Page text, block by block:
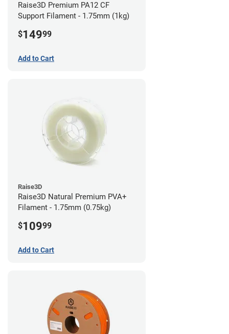
Raise3D Premium PA12 CF
Support Filament - 1.75mm (1kg)
$14999
Add to Cart
Raise3D
Raise3D Natural Premium PVA+
Filament - 1.75mm (0.75kg)
$10999
Add to Cart